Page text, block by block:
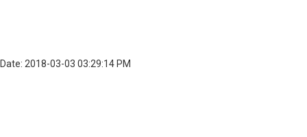
Date: 2018-03-03 03:29:14 PM